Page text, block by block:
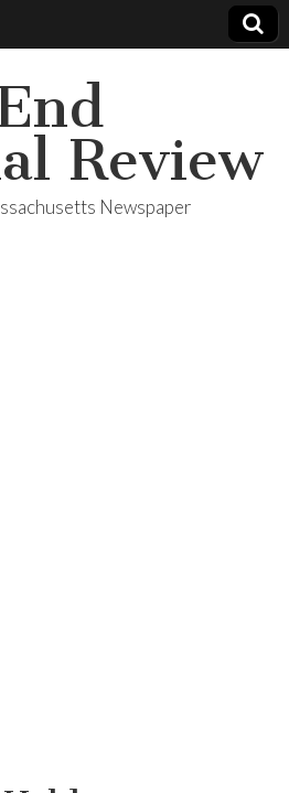
Review
Newspaper